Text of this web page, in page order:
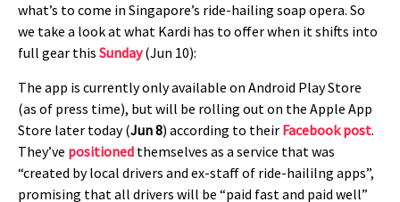
what’s to come in Singapore’s ride-hailing soap opera. So
we take a look at what Kardi has to offer when it shifts into
full gear this Sunday(Jun 10):
The app is currently only available on Android Play Store
(as of press time), but will be rolling out on the Apple App
Store later today (Jun 8) according to their Facebook post.
They’ve positioned themselves as a service that was
“created by local drivers and ex-staff of ride-haililng apps”,
promising that all drivers will be “paid fast and paid well”